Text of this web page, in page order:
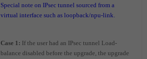
Special note on IPsec tunnel sourced from a
virtual interface such as loopback/npu-link.
Case 1: If the user had an IPsec tunnel Load-
balance disabled before the upgrade, the upgrade